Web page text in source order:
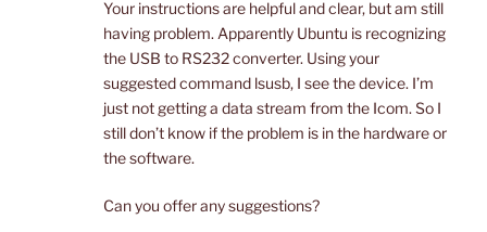
Your instructions are helpful and clear, but am still
having problem. Apparently Ubuntu is recognizing
the USB to RS232 converter. Using your
suggested command lsusb, I see the device. I’m
just not getting a data stream from the Icom. So I
still don’t know if the problem is in the hardware or
the software.
Can you offer any suggestions?